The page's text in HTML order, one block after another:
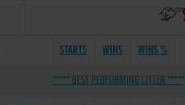
STARTS WINS WINS %
***** BEST PERFORMING LITTER *****